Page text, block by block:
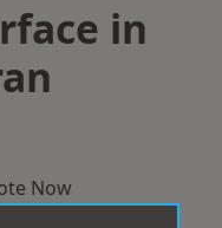
in
Now